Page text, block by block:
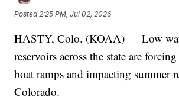
Posted 2:25 PM, Jul 02, 2026
HASTY, Colo. (KOAA) — Low
reservoirs across the state are
boat ramps and impacting summer
Colorado.